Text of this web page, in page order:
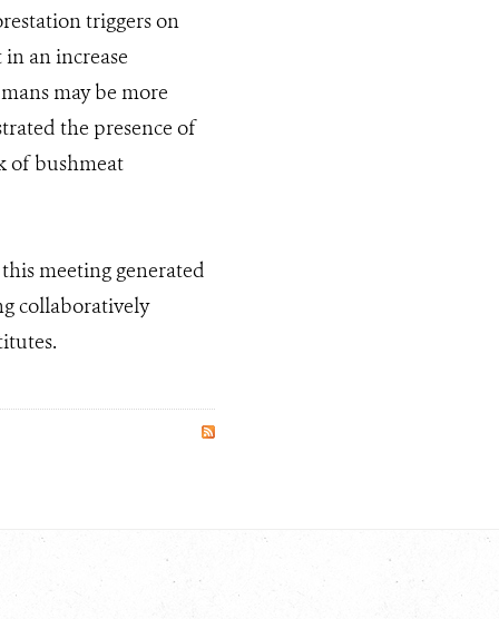
triggers on
an increase
may be more
the presence of
of bushmeat
meeting generated
collaboratively